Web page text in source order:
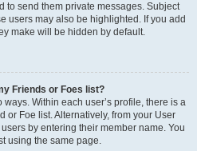
to send them private messages. Subject
users may also be highlighted. If you add
make will be hidden by default.
Friends or Foes list?
Within each user’s profile, there is a
or Foe list. Alternatively, from your User
by entering their member name. You
using the same page.